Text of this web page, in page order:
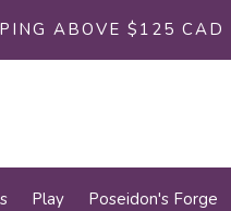
Play Poseidon's Forge
ABOVE $125 CAD